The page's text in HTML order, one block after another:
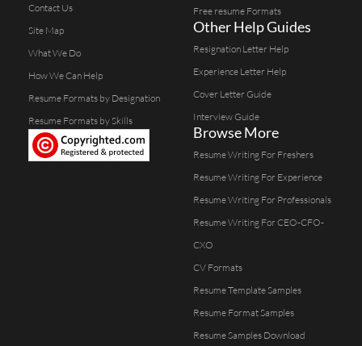
Contact Us
Site Map
What We Do
How We Can Help
Resume Formats by Designation
Resume Formats by Skills
Free resume Formats
Other Help Guides
Resignation Letter Help
Experience Letter Help
Cover Letter Guide
Interview Guide
Browse More
Resume Writing For Freshers
Resume Writing For Experience
Resume Writing For Professionals
Resume Writing For CEO-CFO-
CXO
CV Formats
Resume Template Samples
Resume Format Samples
Resume Samples Download